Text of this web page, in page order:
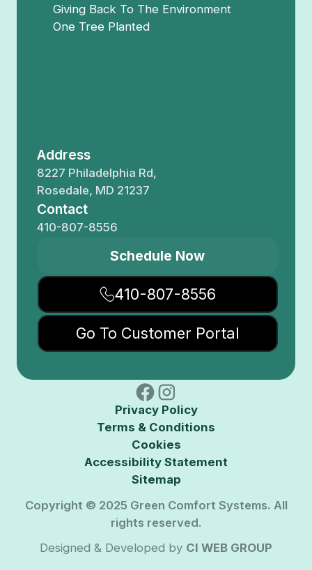
Giving Back To The Environment
One Tree Planted
Address
8227 Philadelphia Rd,
Rosedale, MD 21237
Contact
410-807-8556
Schedule Now
410-807-8556
Go To Customer Portal
Privacy Policy
Terms & Conditions
Cookies
Accessibility Statement
Sitemap
Copyright © 2025 Green Comfort Systems. All
rights reserved.
Designed & Developed by CI WEB GROUP